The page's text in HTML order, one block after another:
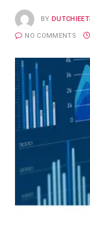
BY
NO COMMENTS